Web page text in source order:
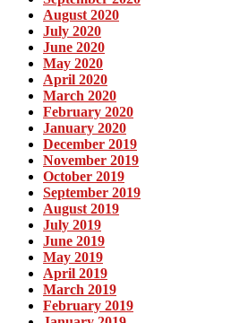
August 2020
July 2020
June 2020
May 2020
April 2020
March 2020
February 2020
January 2020
December 2019
November 2019
October 2019
September 2019
August 2019
July 2019
June 2019
May 2019
April 2019
March 2019
February 2019